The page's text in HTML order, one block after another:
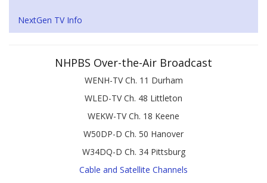
NextGen TV Info
NHPBS Over-the-Air Broadcast
WENH-TV Ch. 11 Durham
WLED-TV Ch. 48 Littleton
WEKW-TV Ch. 18 Keene
W50DP-D Ch. 50 Hanover
W34DQ-D Ch. 34 Pittsburg
Cable and Satellite Channels